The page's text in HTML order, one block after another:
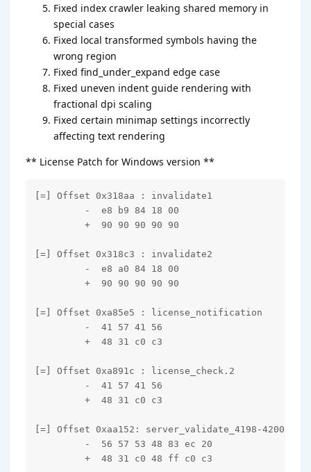
Fixed index crawler leaking shared memory in
special cases
Fixed local transformed symbols having the
wrong region
Fixed find_under_expand edge case
Fixed uneven indent guide rendering with
fractional dpi scaling
Fixed certain minimap settings incorrectly
affecting text rendering
** License Patch for Windows version **
[=] Offset 0x318aa : invalidate1
         -  e8 b9 84 18 00
         +  90 90 90 90 90
[=] Offset 0x318c3 : invalidate2
         -  e8 a0 84 18 00
         +  90 90 90 90 90
[=] Offset 0xa85e5 : license_notification
         -  41 57 41 56
         +  48 31 c0 c3
[=] Offset 0xa891c : license_check.2
         -  41 57 41 56
         +  48 31 c0 c3
[=] Offset 0xaa152: server_validate_4198-4200
         -  56 57 53 48 83 ec 20
         +  48 31 c0 48 ff c0 c3